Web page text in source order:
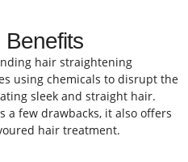
Benefits
hair straightening
using chemicals to disrupt the
sleek and straight hair.
a few drawbacks, it also offers
hair treatment.